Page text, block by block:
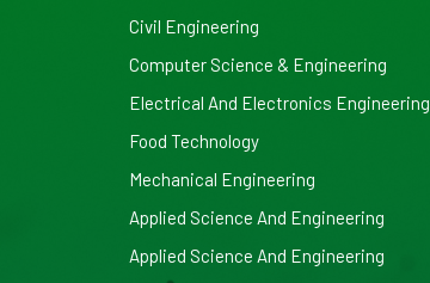
Civil Engineering
Computer Science & Engineering
Electrical And Electronics Engineering
Food Technology
Mechanical Engineering
Applied Science And Engineering
Applied Science And Engineering